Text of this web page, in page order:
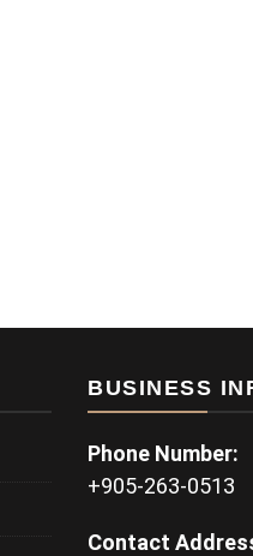
BUSINESS
Phone Number:
+905-263-0513
Contact